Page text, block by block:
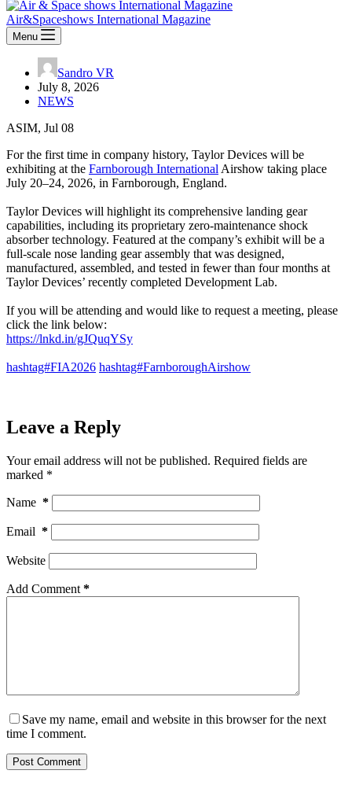
Air&Spaceshows International Magazine
Menu
Sandro VR
July 8, 2026
NEWS
ASIM, Jul 08
For the first time in company history, Taylor Devices will be
exhibiting at the Farnborough International Airshow taking place
July 20–24, 2026, in Farnborough, England.
Taylor Devices will highlight its comprehensive landing gear
capabilities, including its proprietary zero-maintenance shock
absorber technology. Featured at the company’s exhibit will be a
full-scale nose landing gear assembly that was designed,
manufactured, assembled, and tested in fewer than four months at
Taylor Devices’ recently completed Development Lab.
If you will be attending and would like to request a meeting, please
click the link below:
https://lnkd.in/gJQuqYSy
hashtag#FIA2026 hashtag#FarnboroughAirshow
Leave a Reply
Your email address will not be published. Required fields are
marked *
Name *
Email *
Website
Add Comment *
Save my name, email and website in this browser for the next
time I comment.
Post Comment